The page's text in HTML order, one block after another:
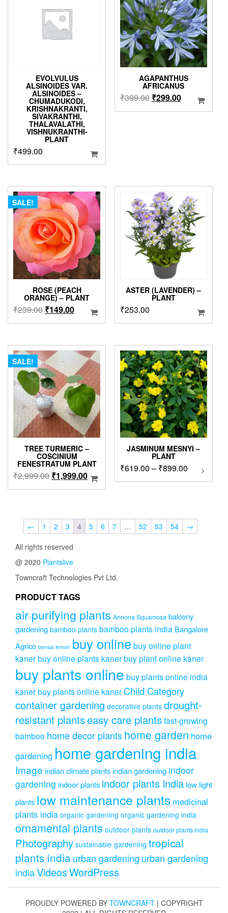
EVOLVULUS
ALSINOIDES VAR.
ALSINOIDES –
CHUMADUKODI,
KRISHNAKRANTI,
SIVAKRANTHI,
THALAVALATHI,
VISHNUKRANTHI-
PLANT
₹499.00
AGAPANTHUS
AFRICANUS
₹399.00 Original
₹299.00Current
SALE!
ROSE (PEACH
ORANGE) – PLANT
₹239.00 Original
price
₹239.00.
₹149.00Current
price
₹149.00.
ASTER (LAVENDER) –
PLANT
₹253.00
SALE!
TREE TURMERIC –
COSCINIUM
FENESTRATUM PLANT
₹2,999.00 Original
price
₹1,999.00Current
price
JASMINUM MESNYI –
PLANT
₹619.00 – ₹899.00Price
range:
This
← 1 2 3 4 5 6 7 … 52 53 54
→
All rights reserved
@ 2020 Plantslive
Towncraft Technologies Pvt Ltd.
PRODUCT TAGS
air purifying plants Annona Squamosa balcony
gardening bamboo plants bamboo plants india Bangalore
Agrico bonsai lemon buy onlinebuy online plant
kanerbuy online plants kanerbuy plant online kaner
buy plants online buy plants online india
kanerbuy plants online kaner Child Category
container gardening decorative plants drought-
resistant plantseasy care plantsfast-growing
bamboo home decor plantshome garden home
gardening home gardening india
Image indian climate plantsindian gardening indoor
gardening indoor plants indoor plants india low light
plants low maintenance plants medicinal
plants india organic gardening organic gardening india
ornamental plants outdoor plants outdoor plants india
Photography sustainable gardening tropical
plants indiaurban gardening urban gardening
indiaVideosWordPress
PROUDLY POWERED BY TOWNCRAFT | COPYRIGHT